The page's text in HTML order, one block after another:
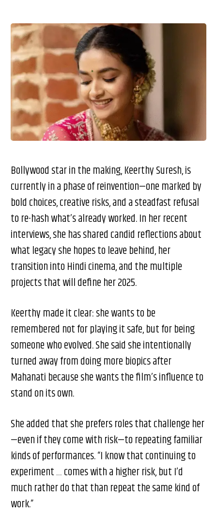
Bollywood star in the making, Keerthy Suresh, is
currently in a phase of reinvention—one marked by
bold choices, creative risks, and a steadfast refusal
to re-hash what’s already worked. In her recent
interviews, she has shared candid reflections about
what legacy she hopes to leave behind, her
transition into Hindi cinema, and the multiple
projects that will define her 2025.
Keerthy made it clear: she wants to be
remembered not for playing it safe, but for being
someone who evolved. She said she intentionally
turned away from doing more biopics after
Mahanati because she wants the film’s influence to
stand on its own.
She added that she prefers roles that challenge her
—even if they come with risk—to repeating familiar
kinds of performances. “I know that continuing to
experiment … comes with a higher risk, but I’d
much rather do that than repeat the same kind of
work.”